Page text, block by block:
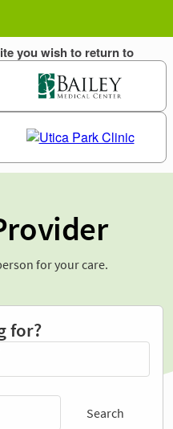
for your care.
for?
Search